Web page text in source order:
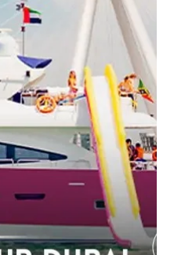
Name*
Save my name,